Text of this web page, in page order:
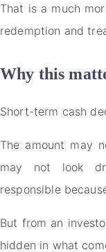
That is a much
redemption and
Why this
Short-term cash
The amount may
may not look
responsible
But from an
hidden in what